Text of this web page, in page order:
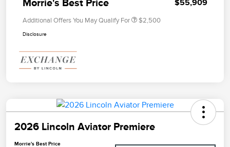
Morrie's Best Price $55,909
Additional Offers You May Qualify For $2,500
Disclosure
2026 Lincoln Aviator Premiere
Morrie's Best Price